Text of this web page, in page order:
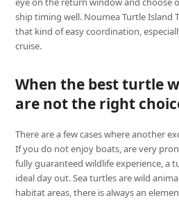
ship timing well. Noumea Turtle Island
that kind of easy coordination,
cruise.
When the best turtle
are not the right
There are a few cases where another
If you do not enjoy boats, are very
fully guaranteed wildlife experience, a
ideal day out. Sea turtles are wild
habitat areas, there is always an